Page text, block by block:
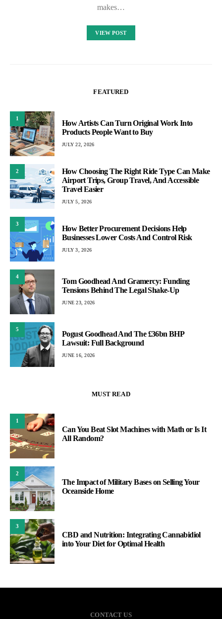
makes…
VIEW POST
FEATURED
1
How Artists Can Turn Original Work Into
Products People Want to Buy
JULY 22, 2026
2
How Choosing The Right Ride Type Can Make
Airport Trips, Group Travel, And Accessible
Travel Easier
JULY 5, 2026
3
How Better Procurement Decisions Help
Businesses Lower Costs And Control Risk
JULY 3, 2026
4
Tom Goodhead And Gramercy: Funding
Tensions Behind The Legal Shake-Up
JUNE 23, 2026
5
Pogust Goodhead And The £36bn BHP
Lawsuit: Full Background
JUNE 16, 2026
MUST READ
1
Can You Beat Slot Machines with Math or Is It
All Random?
2
The Impact of Military Bases on Selling Your
Oceanside Home
3
CBD and Nutrition: Integrating Cannabidiol
into Your Diet for Optimal Health
CONTACT US